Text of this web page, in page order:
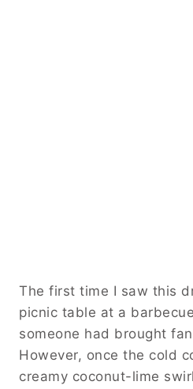
The first time I saw this
picnic table at a
someone had brought
However, once the cold
creamy coconut-lime